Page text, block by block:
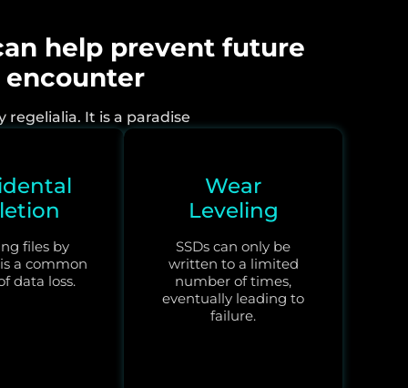
help prevent future
encounter
It is a paradise
files by
a common
data loss.
Wear
Leveling
SSDs can only be
written to a limited
number of times,
eventually leading to
failure.